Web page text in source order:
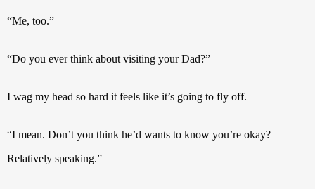
“Me, too.”
“Do you ever think about visiting your Dad?”
I wag my head so hard it feels like it’s going to fly off.
“I mean. Don’t you think he’d wants to know you’re okay?
Relatively speaking.”